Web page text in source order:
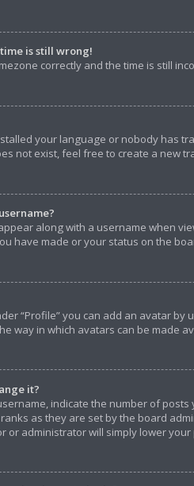
is still wrong!
correctly and the time is still
your language or nobody has
not exist, feel free to create a new
along with a username when
have made or your status on the
“Profile” you can add an avatar
way in which avatars can be made
it?
indicate the number of
as they are set by the board
or administrator will simply lower your